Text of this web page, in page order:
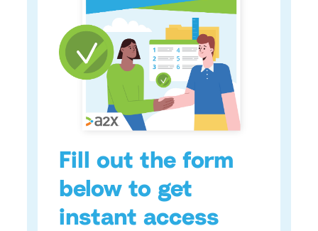
Fill out the form
below to get
instant access